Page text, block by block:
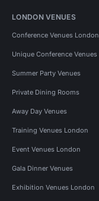
LONDON VENUES
Conference Venues London
Unique Conference Venues
Summer Party Venues
Private Dining Rooms
Away Day Venues
Training Venues London
Event Venues London
Gala Dinner Venues
Exhibition Venues London